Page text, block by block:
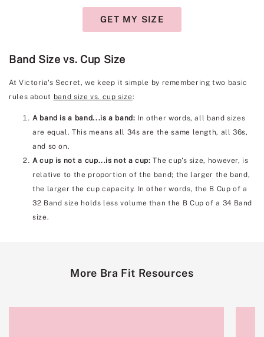
GET MY SIZE
Band Size vs. Cup Size
At Victoria's Secret, we keep it simple by remembering two basic
rules about band size vs. cup size:
A band is a band...is a band: In other words, all band sizes
are equal. This means all 34s are the same length, all 36s,
and so on.
A cup is not a cup...is not a cup: The cup's size, however, is
relative to the proportion of the band; the larger the band,
the larger the cup capacity. In other words, the B Cup of a
32 Band size holds less volume than the B Cup of a 34 Band
size.
More Bra Fit Resources